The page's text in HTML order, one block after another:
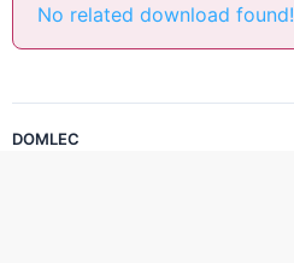
No related download found!
DOMLEC